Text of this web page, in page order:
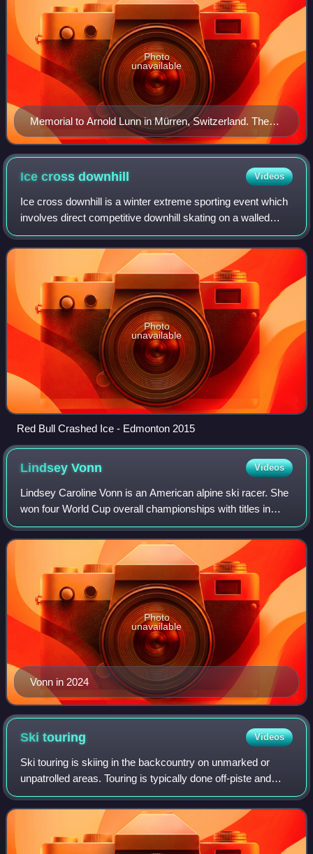
Memorial to Arnold Lunn in Mürren, Switzerland. The
text reads, "It was here in Mürren that Arnold Lunn set
the first slalom in 1922 and organised the first world
championship in downhill and slalom racing in 1931."
Photo
unavailable
Ice crossdownhill Videos
Ice cross downhill is a winter extreme sporting event which
involves direct competitive downhill skating on a walled
track featuring sharp turns and high vertical drops. Ice
cross downhill is similar
Photo
unavailable
Red Bull Crashed Ice - Edmonton 2015
LindseyVonn Videos
Lindsey Caroline Vonn is an American alpine ski racer. She
won four World Cup overall championships with titles in
2008, 2009, 2010, and 2012. Vonn won the gold medal in
downhill at the 2010 Winter Ol
Vonn in 2024
Photo
unavailable
Skitouring Videos
Ski touring is skiing in the backcountry on unmarked or
unpatrolled areas. Touring is typically done off-piste and
outside of ski resorts, and may extend over a period of
more than one day. It is simi